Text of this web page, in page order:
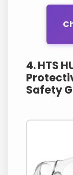
4. HTS
Safety